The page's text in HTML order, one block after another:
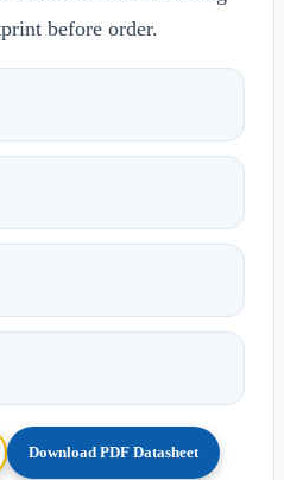
before order.
Download PDF Datasheet